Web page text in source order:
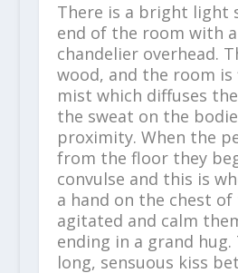
There is a bright light
end of the room with
chandelier overhead.
wood, and the room
mist which diffuses
the sweat on the
proximity. When the
from the floor they
convulse and this is
a hand on the chest of
agitated and calm
ending in a grand hug.
long, sensuous kiss